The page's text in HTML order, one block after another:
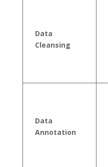
Data
Cleansing
Data
Annotation